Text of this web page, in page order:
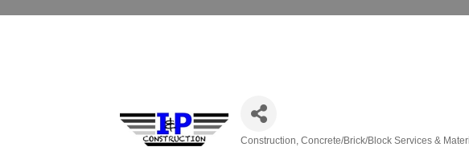
Construction Concrete/Brick/Block Services &